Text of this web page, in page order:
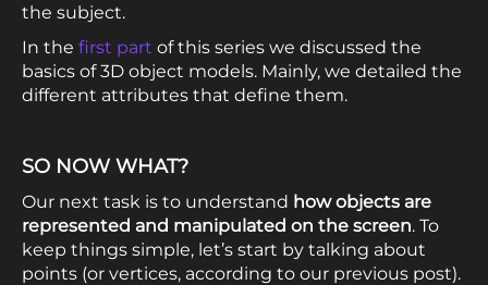
the subject.
In the first part of this series we discussed the
basics of 3D object models. Mainly, we detailed the
different attributes that define them.
SO NOW WHAT?
Our next task is to understand how objects are
represented and manipulated on the screen. To
keep things simple, let’s start by talking about
points (or vertices, according to our previous post).